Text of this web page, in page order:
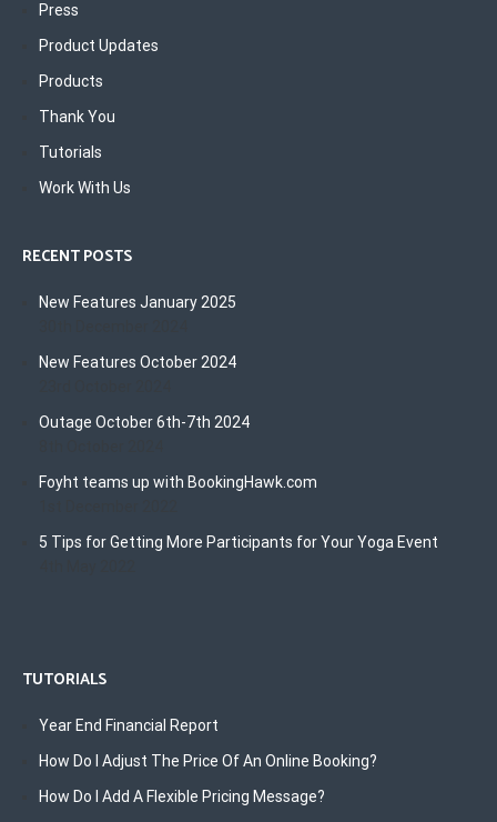
Press
Product Updates
Products
Thank You
Tutorials
Work With Us
RECENT POSTS
New Features January 2025
New Features October 2024
Outage October 6th-7th 2024
Foyht teams up with BookingHawk.com
5 Tips for Getting More Participants for Your Yoga Event
TUTORIALS
Year End Financial Report
How Do I Adjust The Price Of An Online Booking?
How Do I Add A Flexible Pricing Message?